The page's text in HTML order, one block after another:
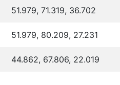
51.979, 71.319, 36.702
51.979, 80.209, 27.231
44.862, 67.806, 22.019